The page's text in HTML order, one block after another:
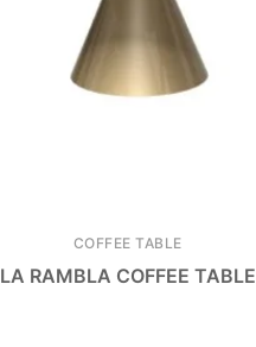
COFFEE TABLE
LA RAMBLA COFFEE TABLE